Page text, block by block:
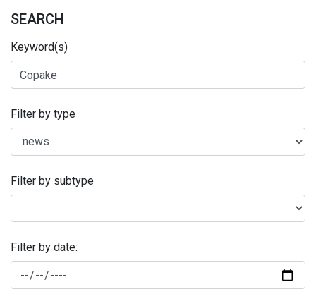
SEARCH
Keyword(s)
Filter by type
Filter by subtype
Filter by date: